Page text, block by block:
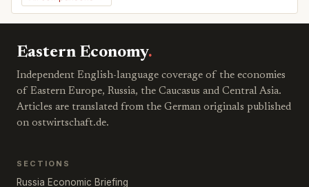
Eastern Economy.
Independent English-language coverage of the economies
of Eastern Europe, Russia, the Caucasus and Central Asia.
Articles are translated from the German originals published
on ostwirtschaft.de.
SECTIONS
Russia Economic Briefing